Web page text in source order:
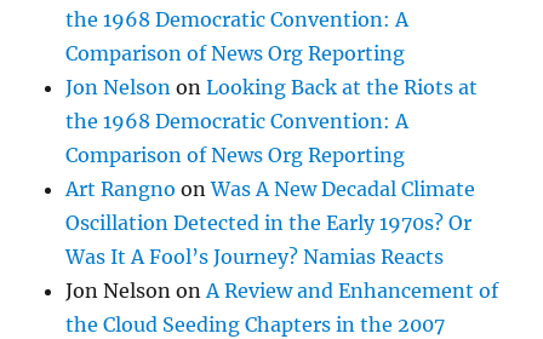
the 1968 Democratic Convention: A
Comparison of News Org Reporting
Jon Nelson onLooking Back at the Riots at
the 1968 Democratic Convention: A
Comparison of News Org Reporting
Art Rangno onWas A New Decadal Climate
Oscillation Detected in the Early 1970s? Or
Was It A Fool’s Journey? Namias Reacts
Jon Nelson onA Review and Enhancement of
the Cloud Seeding Chapters in the 2007